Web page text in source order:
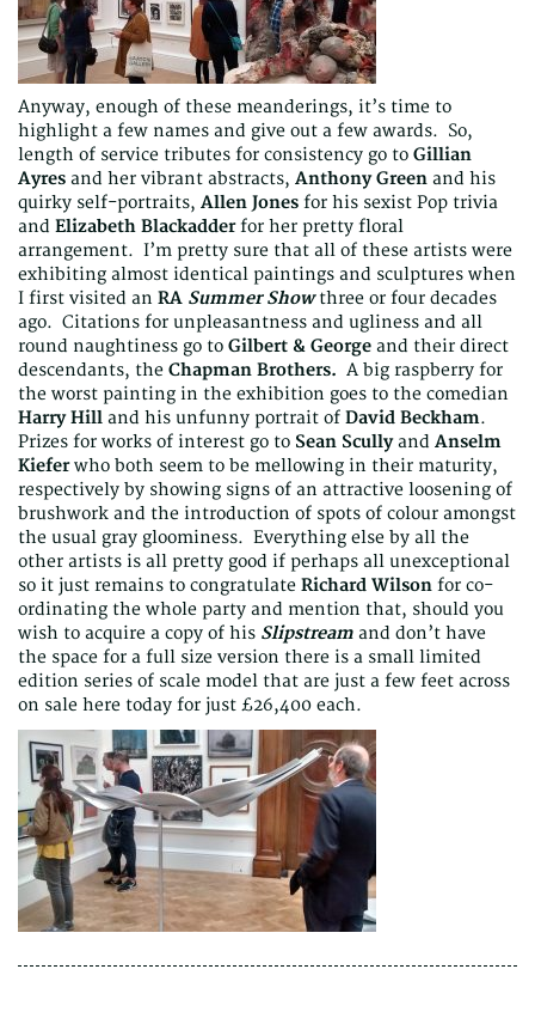
Anyway, enough of these meanderings, it’s time to
highlight a few names and give out a few awards. So,
length of service tributes for consistency go to Gillian
Ayres and her vibrant abstracts, Anthony Green and his
quirky self-portraits, Allen Jones for his sexist Pop trivia
and Elizabeth Blackadderfor her pretty floral
arrangement. I’m pretty sure that all of these artists were
exhibiting almost identical paintings and sculptures when
I first visited an RA Summer Showthree or four decades
ago. Citations for unpleasantness and ugliness and all
round naughtiness go to Gilbert & George and their direct
descendants, the Chapman Brothers. A big raspberry for
the worst painting in the exhibition goes to the comedian
Harry Hill and his unfunny portrait of David Beckham.
Prizes for works of interest go to Sean Scullyand Anselm
Kieferwho both seem to be mellowing in their maturity,
respectively by showing signs of an attractive loosening of
brushwork and the introduction of spots of colour amongst
the usual gray gloominess. Everything else by all the
other artists is all pretty good if perhaps all unexceptional
so it just remains to congratulate Richard Wilson for co-
ordinating the whole party and mention that, should you
wish to acquire a copy of his Slipstream and don’t have
the space for a full size version there is a small limited
edition series of scale model that are just a few feet across
on sale here today for just £26,400 each.